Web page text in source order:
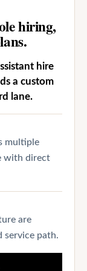
hiring,
hire
a custom
lane.
multiple
with direct
are
service path.